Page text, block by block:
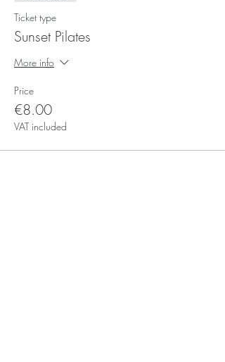
Ticket type
Sunset Pilates
More info
Price
€8.00
VAT included